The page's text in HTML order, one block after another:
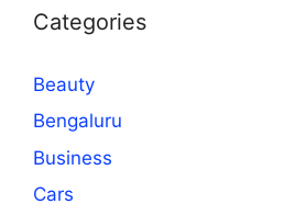
Categories
Beauty
Bengaluru
Business
Cars